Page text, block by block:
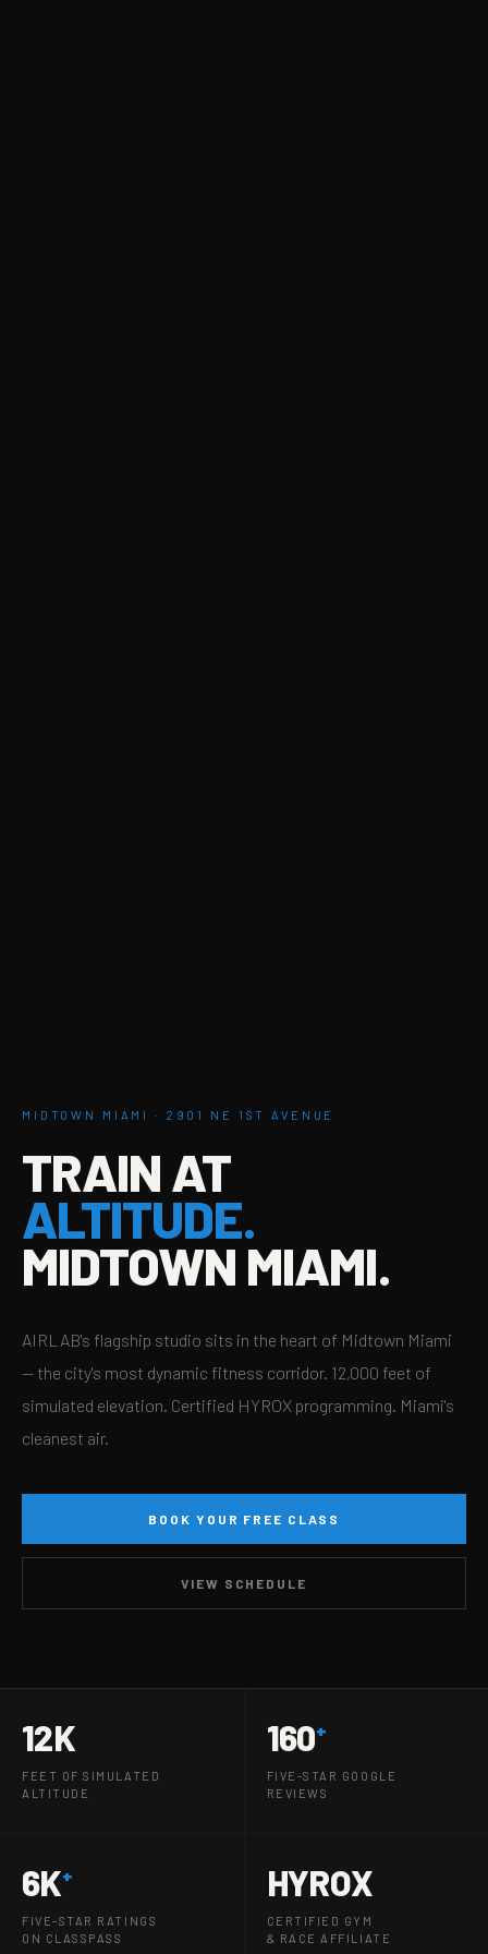
MIDTOWN MIAMI · 2901 NE 1ST AVENUE
TRAIN AT
ALTITUDE.
MIDTOWN MIAMI.
AIRLAB's flagship studio sits in the heart of Midtown Miami
— the city's most dynamic fitness corridor. 12,000 feet of
simulated elevation. Certified HYROX programming. Miami's
cleanest air.
BOOK YOUR FREE CLASS
VIEW SCHEDULE
12K
FEET OF SIMULATED
ALTITUDE
160+
FIVE-STAR GOOGLE
REVIEWS
6K+
FIVE-STAR RATINGS
ON CLASSPASS
HYROX
CERTIFIED GYM
& RACE AFFILIATE